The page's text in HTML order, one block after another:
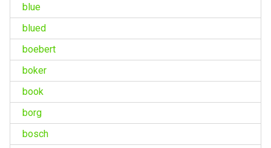
blue
blued
boebert
boker
book
borg
bosch